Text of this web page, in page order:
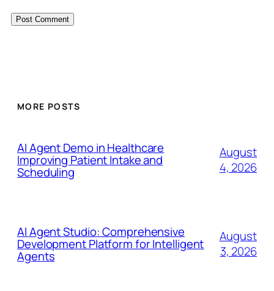
MORE POSTS
AI Agent Demo in Healthcare
Improving Patient Intake and
Scheduling
August
4, 2026
AI Agent Studio: Comprehensive
Development Platform for Intelligent
Agents
August
3, 2026